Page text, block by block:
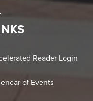
Reader Login
of Events